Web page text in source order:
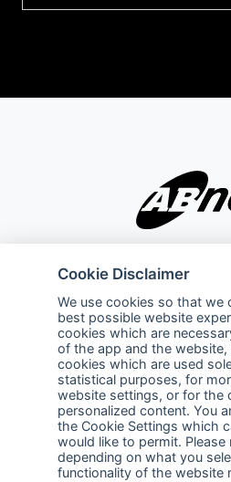
Company
About Us
Services
Careers
Contact Us
Contact Us
Support
Cookie Disclaimer
We use cookies so that we
best possible website
cookies which are
of the app and the website,
cookies which are used
statistical purposes, for
website settings, or for the
personalized content. You
the Cookie Settings which
would like to permit. Please
depending on what you
functionality of the website